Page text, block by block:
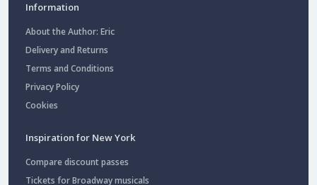
Information
About the Author: Eric
Delivery and Returns
Terms and Conditions
Privacy Policy
Cookies
Inspiration for New York
Compare discount passes
Tickets for Broadway musicals